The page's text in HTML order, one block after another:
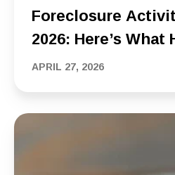
Foreclosure
2026: Here’s What
Should Know
APRIL 27, 2026